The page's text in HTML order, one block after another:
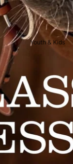
Wear
Jackets & Tailcoats
Breeches
Shirts
Youth & Kids